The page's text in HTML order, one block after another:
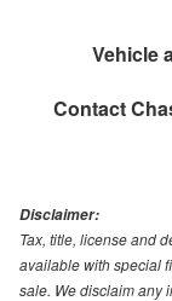
Vehicle
Contact
Disclaimer:
Tax, title, license and
available with special
sale. We disclaim any